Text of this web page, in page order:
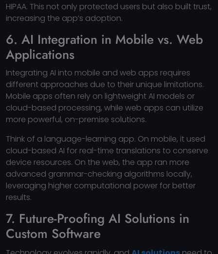
HIPAA. This not only protected users but also built trust,
increasing the app’s adoption.
6. AI Integration in Mobile vs. Web
Applications
Integrating AI into mobile and web apps requires
different approaches due to their unique limitations.
Mobile apps often rely on lightweight AI models or
cloud-based processing, while web apps can utilize
more powerful, on-premise solutions.
Think of a language-learning app. On mobile, it used
cloud-based AI for real-time translations to conserve
device resources. On the web, the app ran more
advanced grammar-checking algorithms locally,
leveraging higher computational power for better
results.
7. Future-Proofing AI Solutions in
Custom Software